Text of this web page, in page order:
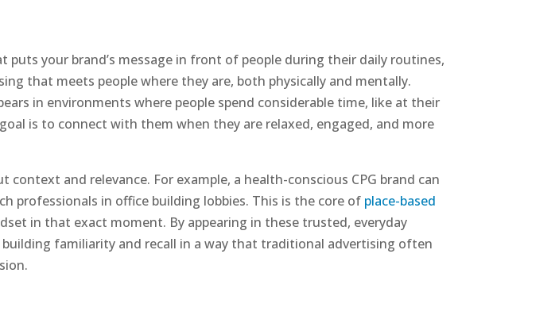
puts your brand’s message in front of people during their daily routines,
that meets people where they are, both physically and mentally.
in environments where people spend considerable time, like at their
is to connect with them when they are relaxed, engaged, and more
context and relevance. For example, a health-conscious CPG brand can
professionals in office building lobbies. This is the core of place-based
in that exact moment. By appearing in these trusted, everyday
familiarity and recall in a way that traditional advertising often